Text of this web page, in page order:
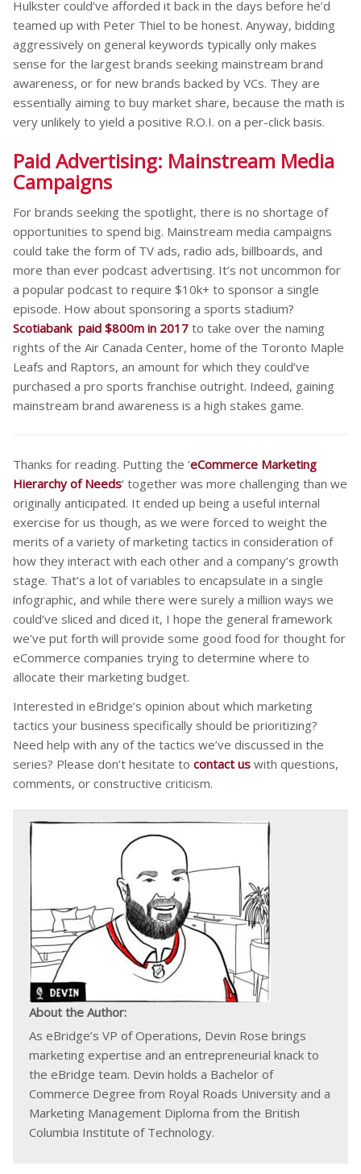
Hulkster could’ve afforded it back in the days before he’d
teamed up with Peter Thiel to be honest. Anyway, bidding
aggressively on general keywords typically only makes
sense for the largest brands seeking mainstream brand
awareness, or for new brands backed by VCs. They are
essentially aiming to buy market share, because the math is
very unlikely to yield a positive R.O.I. on a per-click basis.
Paid Advertising: Mainstream Media
Campaigns
For brands seeking the spotlight, there is no shortage of
opportunities to spend big. Mainstream media campaigns
could take the form of TV ads, radio ads, billboards, and
more than ever podcast advertising. It’s not uncommon for
a popular podcast to require $10k+ to sponsor a single
episode. How about sponsoring a sports stadium?
Scotiabank paid $800m in 2017 to take over the naming
rights of the Air Canada Center, home of the Toronto Maple
Leafs and Raptors, an amount for which they could’ve
purchased a pro sports franchise outright. Indeed, gaining
mainstream brand awareness is a high stakes game.
Thanks for reading. Putting the ‘eCommerce Marketing
Hierarchy of Needs‘ together was more challenging than we
originally anticipated. It ended up being a useful internal
exercise for us though, as we were forced to weight the
merits of a variety of marketing tactics in consideration of
how they interact with each other and a company’s growth
stage. That’s a lot of variables to encapsulate in a single
infographic, and while there were surely a million ways we
could’ve sliced and diced it, I hope the general framework
we’ve put forth will provide some good food for thought for
eCommerce companies trying to determine where to
allocate their marketing budget.
Interested in eBridge’s opinion about which marketing
tactics your business specifically should be prioritizing?
Need help with any of the tactics we’ve discussed in the
series? Please don’t hesitate to contact us with questions,
comments, or constructive criticism.
About the Author:
As eBridge’s VP of Operations, Devin Rose brings
marketing expertise and an entrepreneurial knack to
the eBridge team. Devin holds a Bachelor of
Commerce Degree from Royal Roads University and a
Marketing Management Diploma from the British
Columbia Institute of Technology.